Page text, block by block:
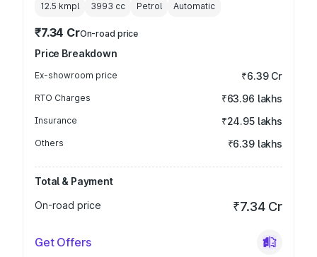
12.5 kmpl 3993 cc Petrol Automatic
₹7.34 CrOn-road price
Price Breakdown
Ex-showroom price ₹6.39 Cr
RTO Charges ₹63.96 lakhs
Insurance ₹24.95 lakhs
Others ₹6.39 lakhs
Total & Payment
On-road price
₹7.34 Cr
Get Offers